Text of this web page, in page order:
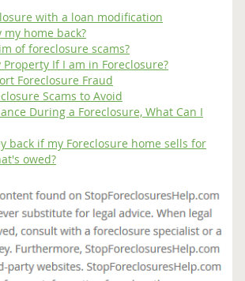
with a loan modification
my home back?
of foreclosure scams?
Property If I am in Foreclosure?
Foreclosure Fraud
Scams to Avoid
During a Foreclosure, What Can I
back if my Foreclosure home sells for
owed?